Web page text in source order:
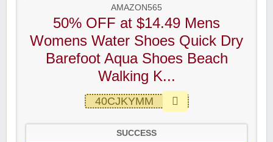
AMAZON565
50% OFF at $14.49 Mens
Womens Water Shoes Quick Dry
Barefoot Aqua Shoes Beach
Walking K...
40CJKYMM
SUCCESS